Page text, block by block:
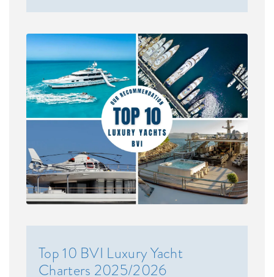
Top 10 BVI Luxury Yacht
Charters 2025/2026